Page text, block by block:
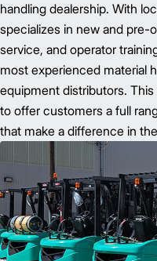
handling dealership. With
specializes in new and pre-
service, and operator
most experienced material
equipment distributors.
to offer customers a full
that make a difference in